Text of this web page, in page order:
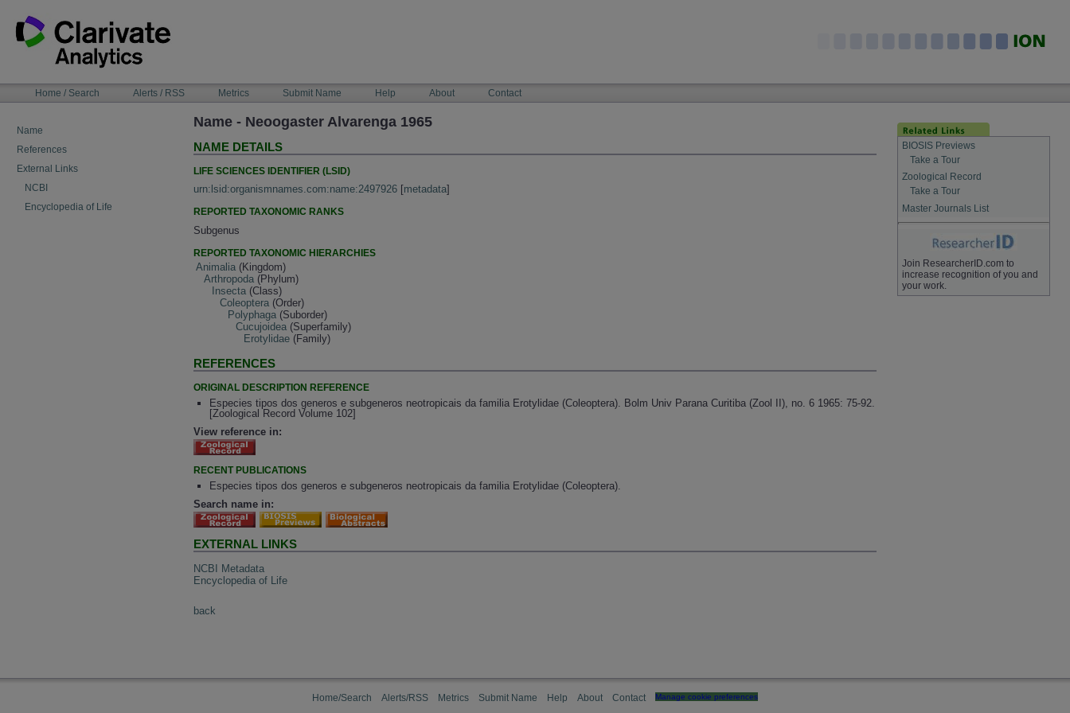
content
NAVIGATIONHome / Search Alerts / RSS Metrics Submit Name Help About Contact
Name
References
External Links
NCBI
Encyclopedia of Life
Name - Neoogaster Alvarenga 1965
NAME DETAILS
LIFE SCIENCES IDENTIFIER (LSID)
urn:lsid:organismnames.com:name:2497926 [metadata]
REPORTED TAXONOMIC RANKS
Subgenus
REPORTED TAXONOMIC HIERARCHIES
Animalia (Kingdom)
Arthropoda (Phylum)
Insecta (Class)
Coleoptera (Order)
Polyphaga (Suborder)
Cucujoidea (Superfamily)
Erotylidae (Family)
REFERENCES
ORIGINAL DESCRIPTION REFERENCE
Especies tipos dos generos e subgeneros neotropicais da familia Erotylidae (Coleoptera). Bolm Univ Parana Curitiba (Zool II), no. 6 1965: 75-92.
[Zoological Record Volume 102]
View reference in:
RECENT PUBLICATIONS
Especies tipos dos generos e subgeneros neotropicais da familia Erotylidae (Coleoptera).
Search name in:
EXTERNAL LINKS
NCBI Metadata
Encyclopedia of Life
back
BIOSIS Previews
Take a Tour
Zoological Record
Take a Tour
Master Journals List
Join ResearcherID.com to
increase recognition of you and
your work.
Home/Search Alerts/RSS Metrics Submit Name Help About Contact Manage cookie preferences